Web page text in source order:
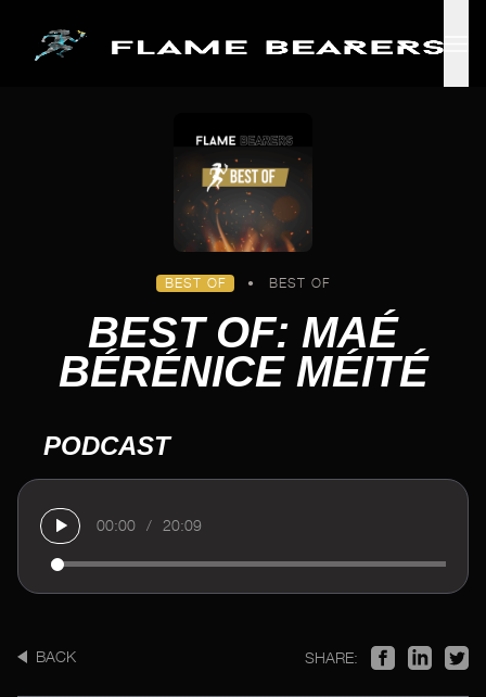
BEST OF • BEST OF
BEST OF: MAÉ
BÉRÉNICE MÉITÉ
PODCAST
00:00 / 20:09
BACK SHARE: